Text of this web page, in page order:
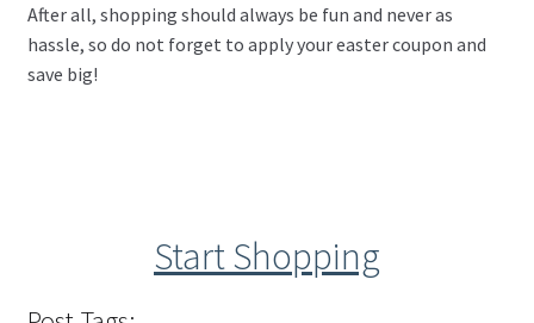
After all, shopping should always be fun and never as
hassle, so do not forget to apply your easter coupon and
save big!
Start Shopping